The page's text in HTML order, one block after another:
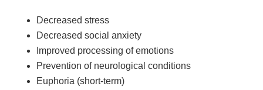
Decreased stress
Decreased social anxiety
Improved processing of emotions
Prevention of neurological conditions
Euphoria (short-term)